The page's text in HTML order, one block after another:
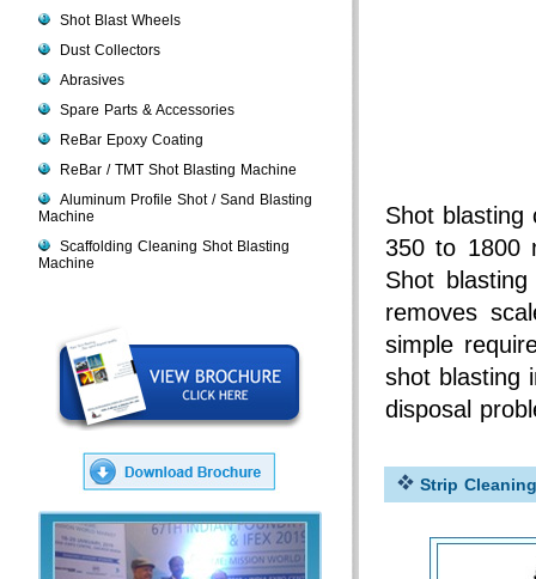
Shot Blast Wheels
Dust Collectors
Abrasives
Spare Parts & Accessories
ReBar Epoxy Coating
ReBar / TMT Shot Blasting Machine
Aluminum Profile Shot / Sand Blasting
Machine
Scaffolding Cleaning Shot Blasting
Machine
Shot blasting
350 to 1800
Shot
removes
simple
shot blasting
disposal
Strip